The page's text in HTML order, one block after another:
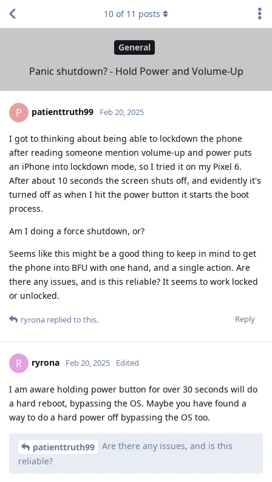
General
Panic shutdown? - Hold Power and Volume-Up
10 of 11 posts
P patienttruth99 Feb 20, 2025
I got to thinking about being able to lockdown the phone
after reading someone mention volume-up and power puts
an iPhone into lockdown mode, so I tried it on my Pixel 6.
After about 10 seconds the screen shuts off, and evidently it's
turned off as when I hit the power button it starts the boot
process.
Am I doing a force shutdown, or?
Seems like this might be a good thing to keep in mind to get
the phone into BFU with one hand, and a single action. Are
there any issues, and is this reliable? It seems to work locked
or unlocked.
Reply
ryrona replied to this.
R ryrona Feb 20, 2025 Edited
I am aware holding power button for over 30 seconds will do
a hard reboot, bypassing the OS. Maybe you have found a
way to do a hard power off bypassing the OS too.
patienttruth99
Are there any issues, and is this
reliable?